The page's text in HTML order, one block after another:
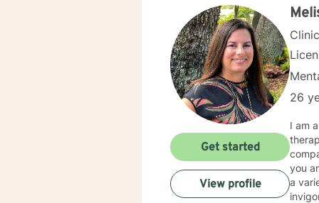
26
I am
you
a
Get started
View profile